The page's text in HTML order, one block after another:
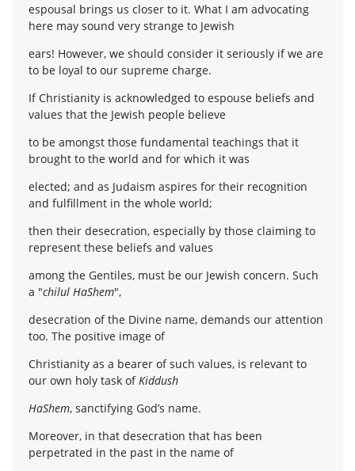
espousal brings us closer to it. What I am advocating
here may sound very strange to Jewish
ears! However, we should consider it seriously if we are
to be loyal to our supreme charge.
If Christianity is acknowledged to espouse beliefs and
values that the Jewish people believe
to be amongst those fundamental teachings that it
brought to the world and for which it was
elected; and as Judaism aspires for their recognition
and fulfillment in the whole world;
then their desecration, especially by those claiming to
represent these beliefs and values
among the Gentiles, must be our Jewish concern. Such
a "chilul HaShem",
desecration of the Divine name, demands our attention
too. The positive image of
Christianity as a bearer of such values, is relevant to
our own holy task ofKiddush
HaShem, sanctifying God’s name.
Moreover, in that desecration that has been
perpetrated in the past in the name of